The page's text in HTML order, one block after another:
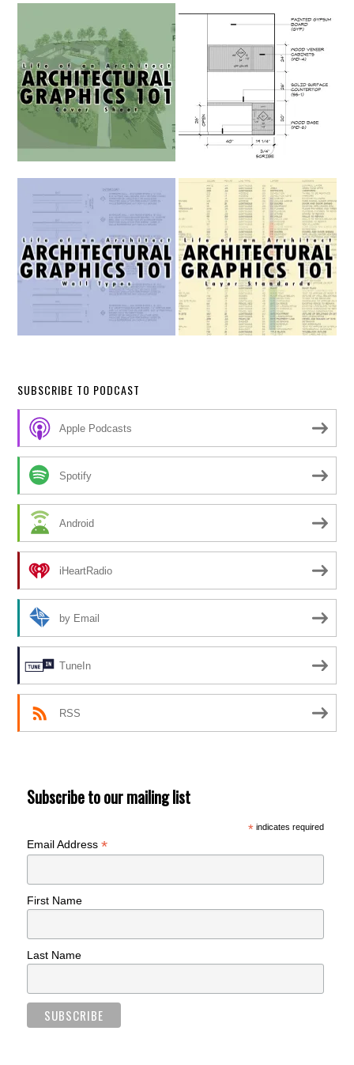
SUBSCRIBE TO PODCAST
Apple Podcasts
Spotify
Android
iHeartRadio
by Email
TuneIn
RSS
Subscribe to our mailing list
*indicates required
Email Address*
First Name
Last Name